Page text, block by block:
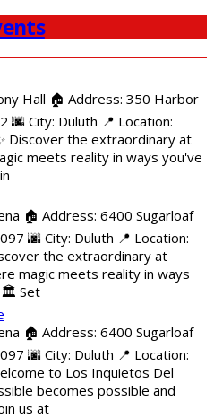
Hall 🏠 Address: 350 Harbor
🌆 City: Duluth 📍 Location:
Discover the extraordinary at
meets reality in ways you've
🏠 Address: 6400 Sugarloaf
🌆 City: Duluth 📍 Location:
the extraordinary at
magic meets reality in ways
🏛️ Set
🏠 Address: 6400 Sugarloaf
🌆 City: Duluth 📍 Location:
to Los Inquietos Del
becomes possible and
us at